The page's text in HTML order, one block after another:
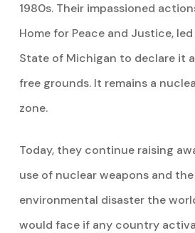
1980s. Their impassioned
Home for Peace and Justice,
State of Michigan to declare it
free grounds. It remains a
zone.
Today, they continue raising
use of nuclear weapons and
environmental disaster the
would face if any country